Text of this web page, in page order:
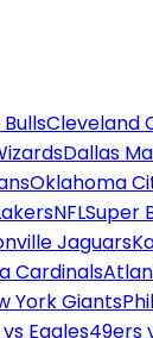
Cleveland
Dallas
Oklahoma
NFLSuper
Jaguars
Cardinals
York Giants
Eagles49ers